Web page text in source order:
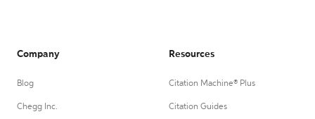
Company
Blog
Chegg Inc.
Resources
Citation Machine® Plus
Citation Guides